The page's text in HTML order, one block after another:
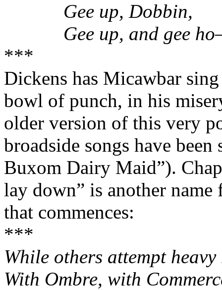
Gee up, Dobbin,
Gee up, and gee
***
Dickens has Micawbar
bowl of punch, in his
older version of this very
broadside songs have
Buxom Dairy Maid”).
lay down” is another
that commences:
***
While others attempt
With Ombre, with